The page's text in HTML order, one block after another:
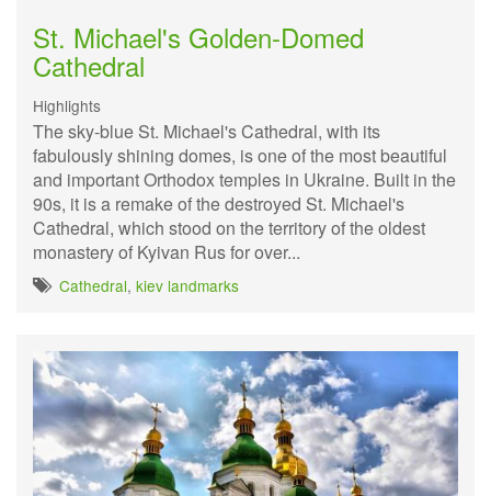
St. Michael's Golden-Domed
Cathedral
Highlights
The sky-blue St. Michael's Cathedral, with its
fabulously shining domes, is one of the most beautiful
and important Orthodox temples in Ukraine. Built in the
90s, it is a remake of the destroyed St. Michael's
Cathedral, which stood on the territory of the oldest
monastery of Kyivan Rus for over...
Cathedral, kiev landmarks